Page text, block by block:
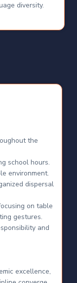
diversity.
the
school hours.
environment.
dispersal
on table
gestures.
and
excellence,